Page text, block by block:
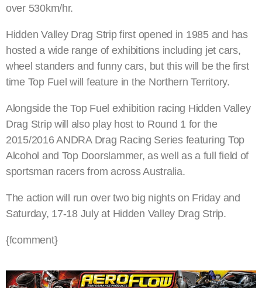
over 530km/hr.
Hidden Valley Drag Strip first opened in 1985 and has
hosted a wide range of exhibitions including jet cars,
wheel standers and funny cars, but this will be the first
time Top Fuel will feature in the Northern Territory.
Alongside the Top Fuel exhibition racing Hidden Valley
Drag Strip will also play host to Round 1 for the
2015/2016 ANDRA Drag Racing Series featuring Top
Alcohol and Top Doorslammer, as well as a full field of
sportsman racers from across Australia.
The action will run over two big nights on Friday and
Saturday, 17-18 July at Hidden Valley Drag Strip.
{fcomment}